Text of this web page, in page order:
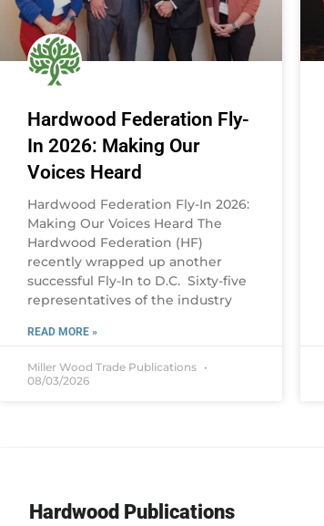
Hardwood Federation Fly-
In 2026: Making Our
Voices Heard
Hardwood Federation Fly-In 2026:
Making Our Voices Heard The
Hardwood Federation (HF)
recently wrapped up another
successful Fly-In to D.C. Sixty-five
representatives of the industry
READ MORE »
Miller Wood Trade Publications
08/03/2026
Hardwood Publications